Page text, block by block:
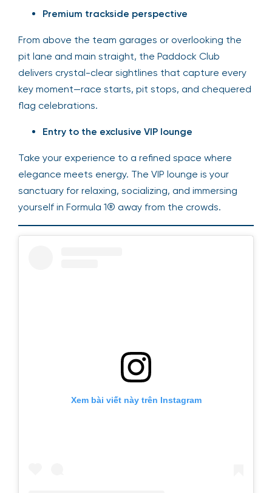
Premium trackside perspective
From above the team garages or overlooking the
pit lane and main straight, the Paddock Club
delivers crystal-clear sightlines that capture every
key moment—race starts, pit stops, and chequered
flag celebrations.
Entry to the exclusive VIP lounge
Take your experience to a refined space where
elegance meets energy. The VIP lounge is your
sanctuary for relaxing, socializing, and immersing
yourself in Formula 1® away from the crowds.
Xem bài viết này trên Instagram